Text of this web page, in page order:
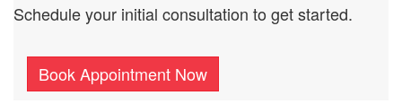
Schedule your initial consultation to get started.
Book Appointment Now